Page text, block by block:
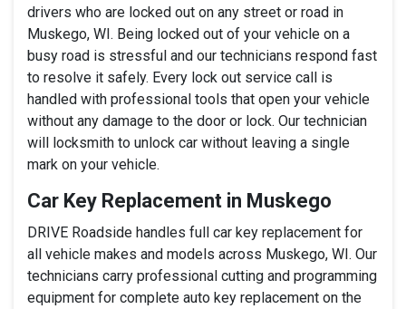
drivers who are locked out on any street or road in
Muskego, WI. Being locked out of your vehicle on a
busy road is stressful and our technicians respond fast
to resolve it safely. Every lock out service call is
handled with professional tools that open your vehicle
without any damage to the door or lock. Our technician
will locksmith to unlock car without leaving a single
mark on your vehicle.
Car Key Replacement in Muskego
DRIVE Roadside handles full car key replacement for
all vehicle makes and models across Muskego, WI. Our
technicians carry professional cutting and programming
equipment for complete auto key replacement on the